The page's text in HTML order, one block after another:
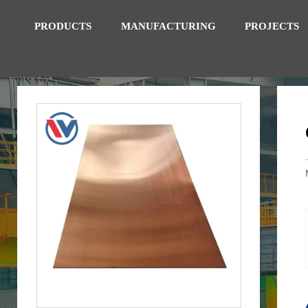
PRODUCTS MANUFACTURING PROJECTS